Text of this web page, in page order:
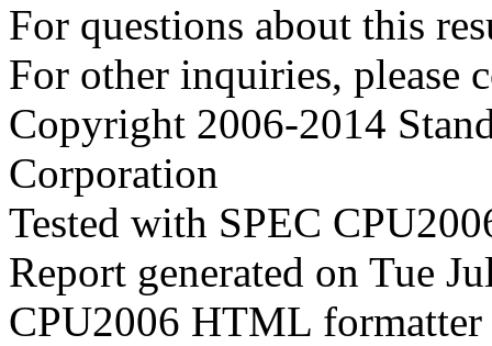
For questions about this
For other inquiries, please
Copyright 2006-2014
Corporation
Tested with SPEC
Report generated on Tue
CPU2006 HTML